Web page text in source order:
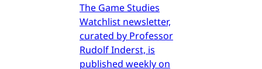
The Game Studies
Watchlist newsletter,
curated by Professor
Rudolf Inderst, is
published weekly on